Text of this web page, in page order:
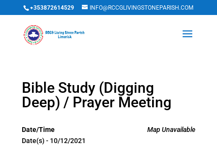
+353872614529 INFO@RCCGLIVINGSTONEPARISH.COM
Bible Study (Digging
Deep) / Prayer Meeting
Map Unavailable
Date/Time
Date(s) - 10/12/2021